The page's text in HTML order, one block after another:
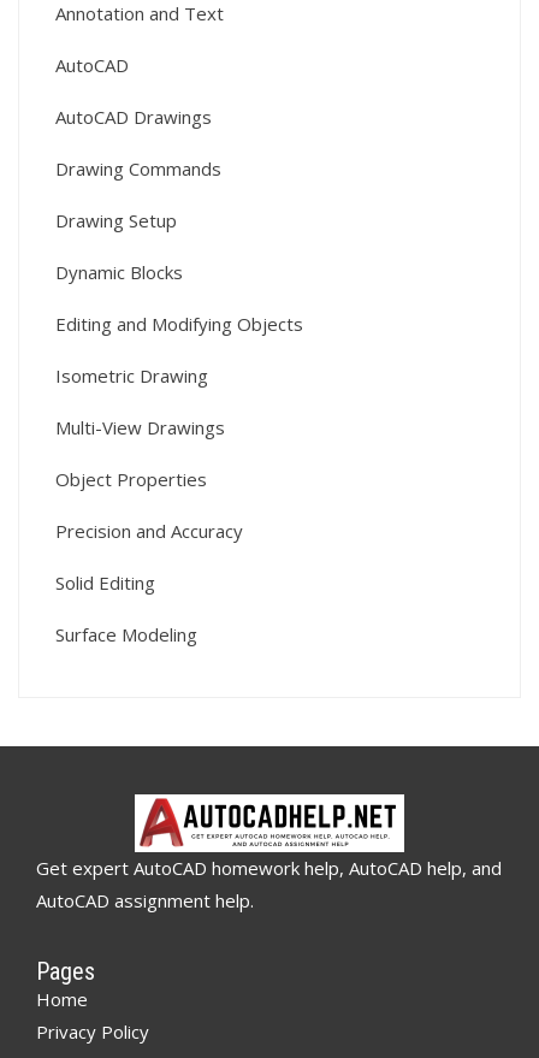
Annotation and Text
AutoCAD
AutoCAD Drawings
Drawing Commands
Drawing Setup
Dynamic Blocks
Editing and Modifying Objects
Isometric Drawing
Multi-View Drawings
Object Properties
Precision and Accuracy
Solid Editing
Surface Modeling
Get expert AutoCAD homework help, AutoCAD help, and
AutoCAD assignment help.
Pages
Home
Privacy Policy